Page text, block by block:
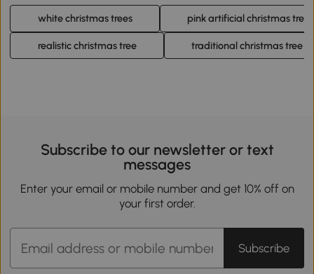
white christmas trees pink artificial christmas trees
realistic christmas tree traditional christmas tree
Subscribe to our newsletter or text
messages
Enter your email or mobile number and get 10% off on
your first order.
Subscribe